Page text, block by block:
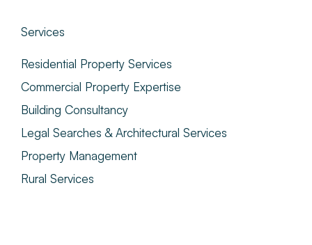
Services
Residential Property Services
Commercial Property Expertise
Building Consultancy
Legal Searches & Architectural Services
Property Management
Rural Services